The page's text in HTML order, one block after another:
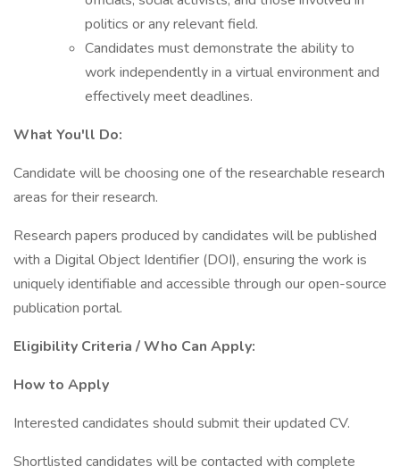
politics or any relevant field.
Candidates must demonstrate the ability to
work independently in a virtual environment and
effectively meet deadlines.
What You'll Do:
Candidate will be choosing one of the researchable research
areas for their research.
Research papers produced by candidates will be published
with a Digital Object Identifier (DOI), ensuring the work is
uniquely identifiable and accessible through our open-source
publication portal.
Eligibility Criteria / Who Can Apply:
How to Apply
Interested candidates should submit their updated CV.
Shortlisted candidates will be contacted with complete